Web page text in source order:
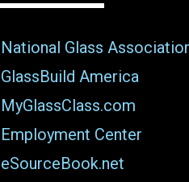
National Glass
GlassBuild America
MyGlassClass.com
Employment Center
eSourceBook.net